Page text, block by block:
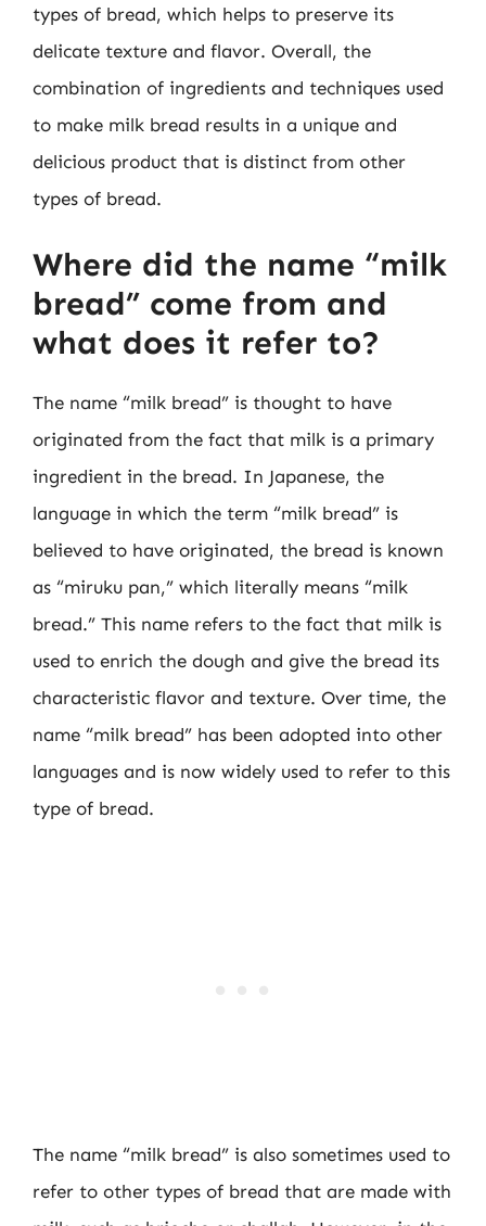
types of bread, which helps to preserve its
delicate texture and flavor. Overall, the
combination of ingredients and techniques used
to make milk bread results in a unique and
delicious product that is distinct from other
types of bread.
Where did the name “milk
bread” come from and
what does it refer to?
The name “milk bread” is thought to have
originated from the fact that milk is a primary
ingredient in the bread. In Japanese, the
language in which the term “milk bread” is
believed to have originated, the bread is known
as “miruku pan,” which literally means “milk
bread.” This name refers to the fact that milk is
used to enrich the dough and give the bread its
characteristic flavor and texture. Over time, the
name “milk bread” has been adopted into other
languages and is now widely used to refer to this
type of bread.
The name “milk bread” is also sometimes used to
refer to other types of bread that are made with